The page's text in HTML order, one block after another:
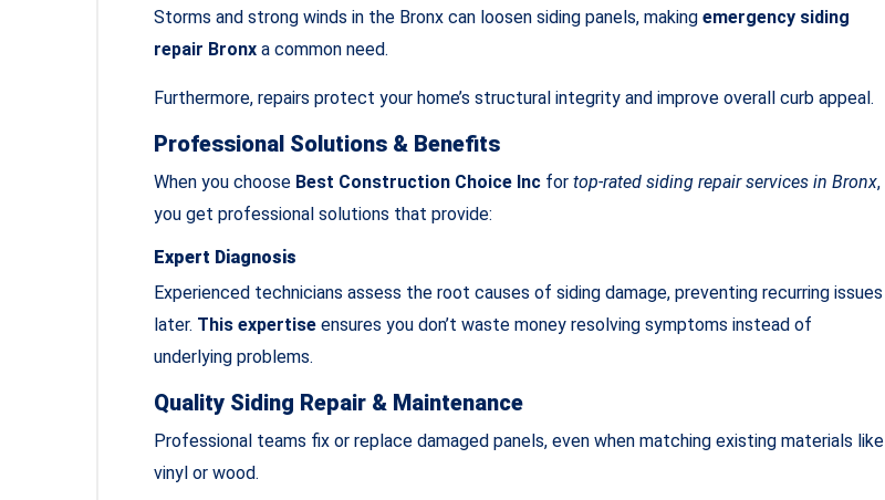
Storms and strong winds in the Bronx can loosen siding panels, making emergency siding
repair Bronx a common need.
Furthermore, repairs protect your home’s structural integrity and improve overall curb appeal.
Professional Solutions & Benefits
When you choose Best Construction Choice Inc for top-rated siding repair services in Bronx,
you get professional solutions that provide:
Expert Diagnosis
Experienced technicians assess the root causes of siding damage, preventing recurring issues
later. This expertise ensures you don’t waste money resolving symptoms instead of
underlying problems.
Quality Siding Repair & Maintenance
Professional teams fix or replace damaged panels, even when matching existing materials like
vinyl or wood.